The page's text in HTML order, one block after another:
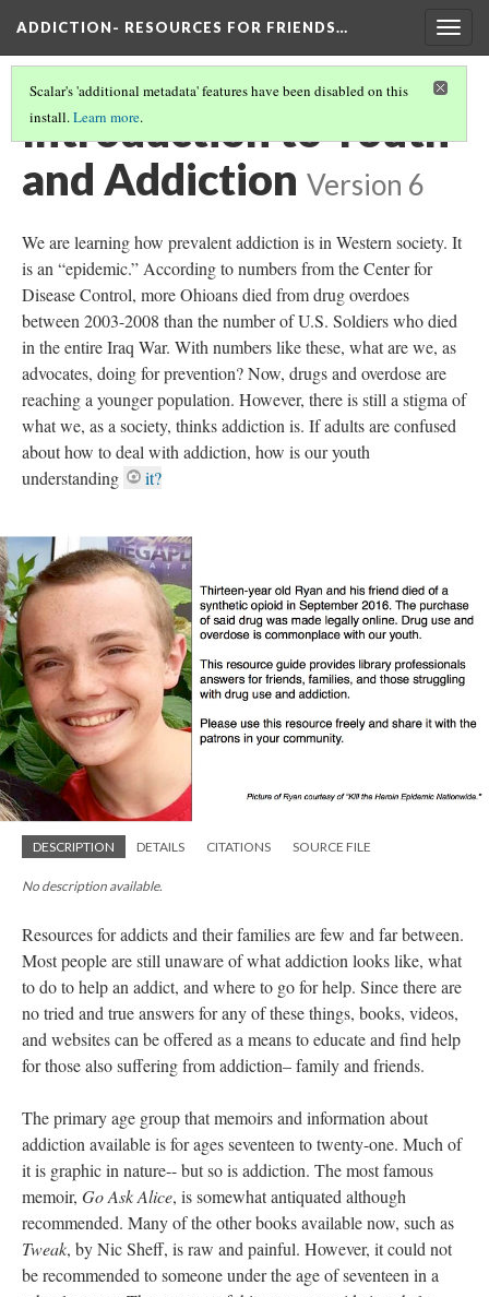
ADDICTION- RESOURCES FOR FRIENDS…
Scalar's 'additional metadata' features have been disabled on this
install.Learn more.
Introduction to Youth
and Addiction Version 6
We are learning how prevalent addiction is in Western society. It
is an “epidemic.” According to numbers from the Center for
Disease Control, more Ohioans died from drug overdoes
between 2003-2008 than the number of U.S. Soldiers who died
in the entire Iraq War. With numbers like these, what are we, as
advocates, doing for prevention? Now, drugs and overdose are
reaching a younger population. However, there is still a stigma of
what we, as a society, thinks addiction is. If adults are confused
about how to deal with addiction, how is our youth
understanding
it?
DESCRIPTION DETAILS CITATIONS SOURCE FILE
No description available.
Resources for addicts and their families are few and far between.
Most people are still unaware of what addiction looks like, what
to do to help an addict, and where to go for help. Since there are
no tried and true answers for any of these things, books, videos,
and websites can be offered as a means to educate and find help
for those also suffering from addiction– family and friends.
The primary age group that memoirs and information about
addiction available is for ages seventeen to twenty-one. Much of
it is graphic in nature-- but so is addiction. The most famous
memoir, Go Ask Alice, is somewhat antiquated although
recommended. Many of the other books available now, such as
Tweak, by Nic Sheff, is raw and painful. However, it could not
be recommended to someone under the age of seventeen in a